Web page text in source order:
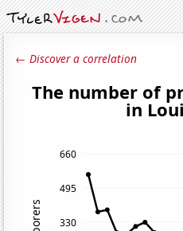
← Discover a correlation